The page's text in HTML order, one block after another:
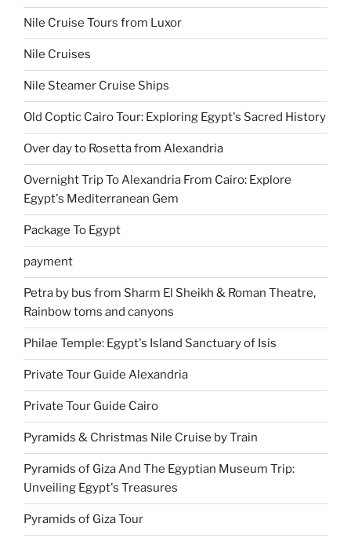
Nile Cruise Tours from Luxor
Nile Cruises
Nile Steamer Cruise Ships
Old Coptic Cairo Tour: Exploring Egypt's Sacred History
Over day to Rosetta from Alexandria
Overnight Trip To Alexandria From Cairo: Explore
Egypt's Mediterranean Gem
Package To Egypt
payment
Petra by bus from Sharm El Sheikh & Roman Theatre,
Rainbow toms and canyons
Philae Temple: Egypt's Island Sanctuary of Isis
Private Tour Guide Alexandria
Private Tour Guide Cairo
Pyramids & Christmas Nile Cruise by Train
Pyramids of Giza And The Egyptian Museum Trip:
Unveiling Egypt's Treasures
Pyramids of Giza Tour